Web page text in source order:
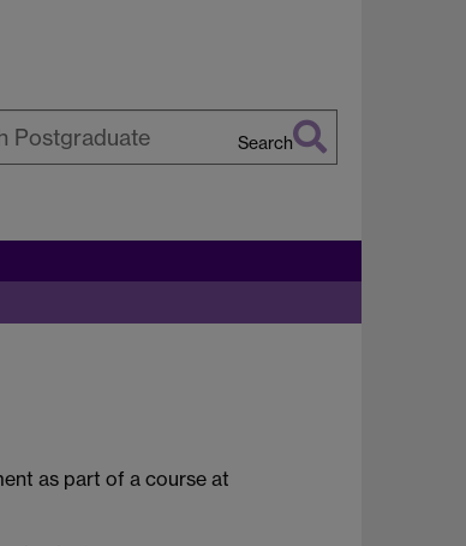
Search
as part of a course at